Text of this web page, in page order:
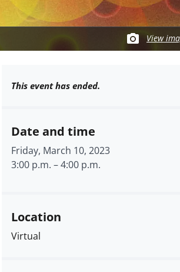
View
This event has ended.
Date and time
Friday, March 10, 2023
3:00 p.m. –4:00 p.m.
Location
Virtual